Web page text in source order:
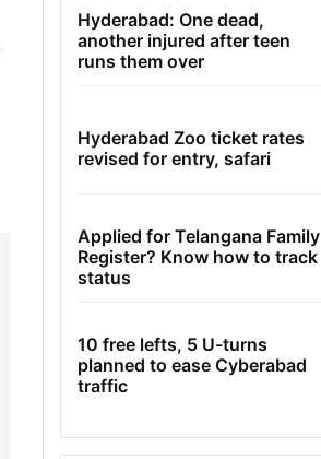
Hyderabad: One dead,
another injured after teen
runs them over
Hyderabad Zoo ticket rates
revised for entry, safari
Applied for Telangana Family
Register? Know how to track
status
10 free lefts, 5 U-turns
planned to ease Cyberabad
traffic